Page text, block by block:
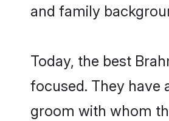
and family
Today, the best
focused. They have
groom with whom